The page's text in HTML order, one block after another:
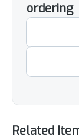
ordering
Related